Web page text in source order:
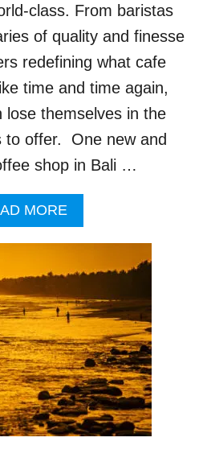
E
S
A
V
E
T
U
R
N
E
D
O
B
A
D
L
Y
B
E
H
A
V
class. From baristas
of quality and finesse
redefining what cafe
time and time again,
lose themselves in the
to offer. One new and
shop in Bali …
MOREA
B
O
T
N
E
W
C
O
F
F
E
E